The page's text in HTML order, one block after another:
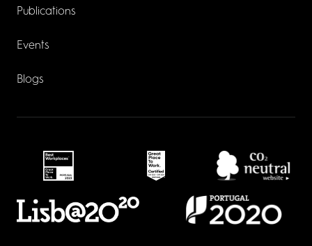
Publications
Events
Blogs